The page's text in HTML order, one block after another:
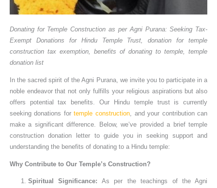
Donating for Temple Construction as per Agni Purana: Seeking Tax-
Exempt Donations for Hindu Temple Trust, donation for temple
construction tax exemption, benefits of donating to temple, temple
donation list
In the sacred spirit of the Agni Purana, we invite you to participate in a
noble endeavor that not only fulfills your religious aspirations but also
offers potential tax benefits. Our Hindu temple trust is currently
seeking donations fortemple construction , and your contribution can
make a significant difference. Below, we’ve provided a brief temple
construction donation letter to guide you in seeking support and
understanding the benefits of donating to a Hindu temple:
Why Contribute to Our Temple’s Construction?
Spiritual Significance: As per the teachings of the Agni